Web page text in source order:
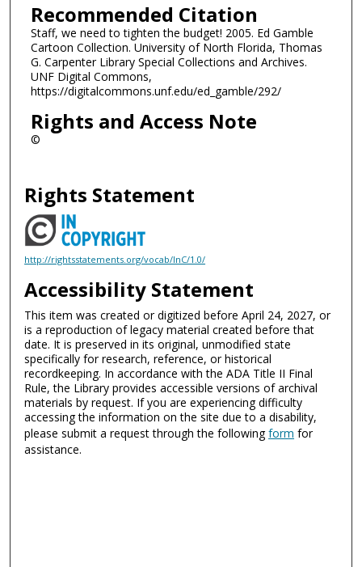
Recommended Citation
Staff, we need to tighten the budget! 2005. Ed Gamble
Cartoon Collection. University of North Florida, Thomas
G. Carpenter Library Special Collections and Archives.
UNF Digital Commons,
https://digitalcommons.unf.edu/ed_gamble/292/
Rights and Access Note
©
Rights Statement
http://rightsstatements.org/vocab/InC/1.0/
Accessibility Statement
This item was created or digitized before April 24, 2027, or
is a reproduction of legacy material created before that
date. It is preserved in its original, unmodified state
specifically for research, reference, or historical
recordkeeping. In accordance with the ADA Title II Final
Rule, the Library provides accessible versions of archival
materials by request. If you are experiencing difficulty
accessing the information on the site due to a disability,
please submit a request through the followingform for
assistance.